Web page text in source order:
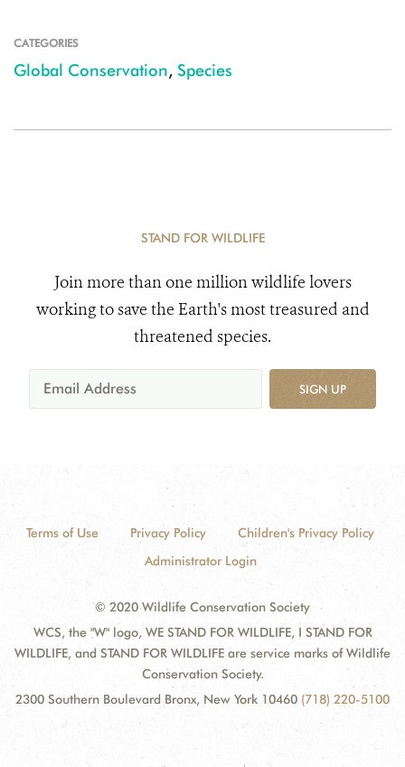
CATEGORIES
Global Conservation, Species
STAND FOR WILDLIFE
Join more than one million wildlife lovers
working to save the Earth's most treasured and
threatened species.
SIGN UP
Terms of Use Privacy Policy
Children's Privacy Policy
Administrator Login
© 2020 Wildlife Conservation Society
WCS, the "W" logo, WE STAND FOR WILDLIFE, I STAND FOR
WILDLIFE, and STAND FOR WILDLIFE are service marks of Wildlife
Conservation Society.
2300 Southern Boulevard Bronx, New York 10460 (718) 220-5100